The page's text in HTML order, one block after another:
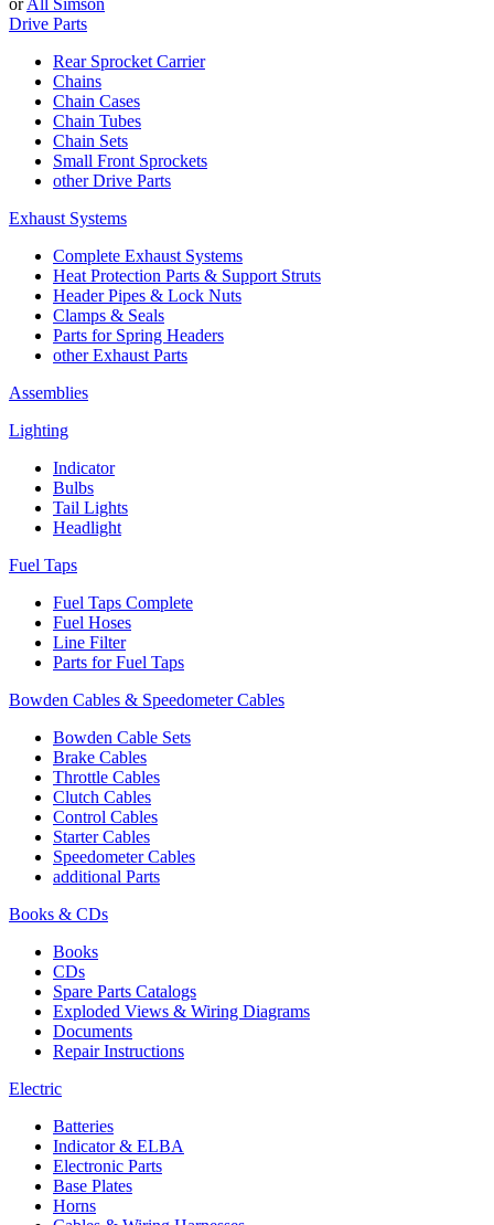
or All Simson
Drive Parts
Rear Sprocket Carrier
Chains
Chain Cases
Chain Tubes
Chain Sets
Small Front Sprockets
other Drive Parts
Exhaust Systems
Complete Exhaust Systems
Heat Protection Parts & Support Struts
Header Pipes & Lock Nuts
Clamps & Seals
Parts for Spring Headers
other Exhaust Parts
Assemblies
Lighting
Indicator
Bulbs
Tail Lights
Headlight
Fuel Taps
Fuel Taps Complete
Fuel Hoses
Line Filter
Parts for Fuel Taps
Bowden Cables & Speedometer Cables
Bowden Cable Sets
Brake Cables
Throttle Cables
Clutch Cables
Control Cables
Starter Cables
Speedometer Cables
additional Parts
Books & CDs
Books
CDs
Spare Parts Catalogs
Exploded Views & Wiring Diagrams
Documents
Repair Instructions
Electric
Batteries
Indicator & ELBA
Electronic Parts
Base Plates
Horns